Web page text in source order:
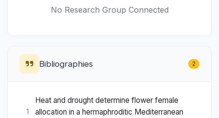
No Research Group Connected
Bibliographies 2
1
Heat and drought determine flower female
allocation in a hermaphroditic Mediterranean